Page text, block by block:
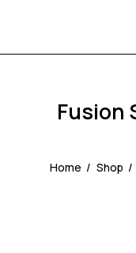
Fusion
Home Shop